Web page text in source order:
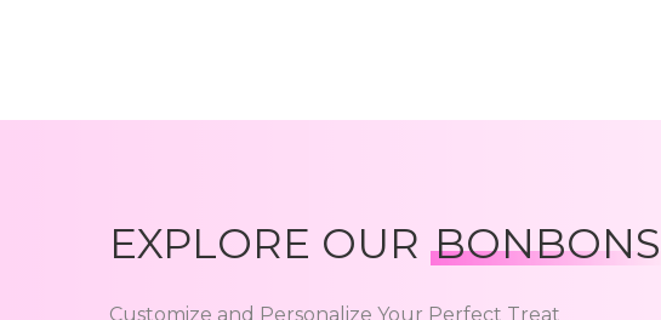
EXPLORE OURBONBONS
Customize and Personalize Your Perfect Treat